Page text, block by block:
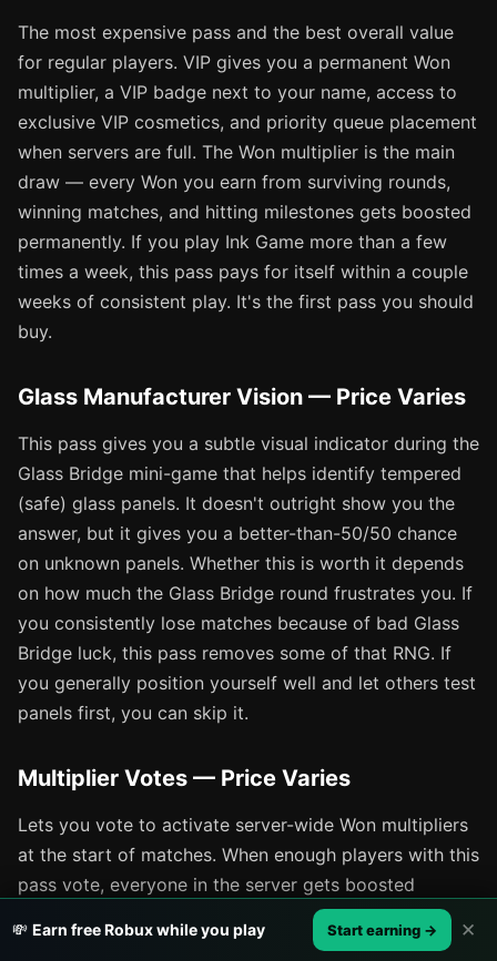
The most expensive pass and the best overall value
for regular players. VIP gives you a permanent Won
multiplier, a VIP badge next to your name, access to
exclusive VIP cosmetics, and priority queue placement
when servers are full. The Won multiplier is the main
draw — every Won you earn from surviving rounds,
winning matches, and hitting milestones gets boosted
permanently. If you play Ink Game more than a few
times a week, this pass pays for itself within a couple
weeks of consistent play. It's the first pass you should
buy.
Glass Manufacturer Vision — Price Varies
This pass gives you a subtle visual indicator during the
Glass Bridge mini-game that helps identify tempered
(safe) glass panels. It doesn't outright show you the
answer, but it gives you a better-than-50/50 chance
on unknown panels. Whether this is worth it depends
on how much the Glass Bridge round frustrates you. If
you consistently lose matches because of bad Glass
Bridge luck, this pass removes some of that RNG. If
you generally position yourself well and let others test
panels first, you can skip it.
Multiplier Votes — Price Varies
Lets you vote to activate server-wide Won multipliers
at the start of matches. When enough players with this
pass vote, everyone in the server gets boosted
earnings for that match. It's a community-oriented
pass that benefits the whole lobby, which makes it
💸 Earn free Robux while you play Start earning → ✕